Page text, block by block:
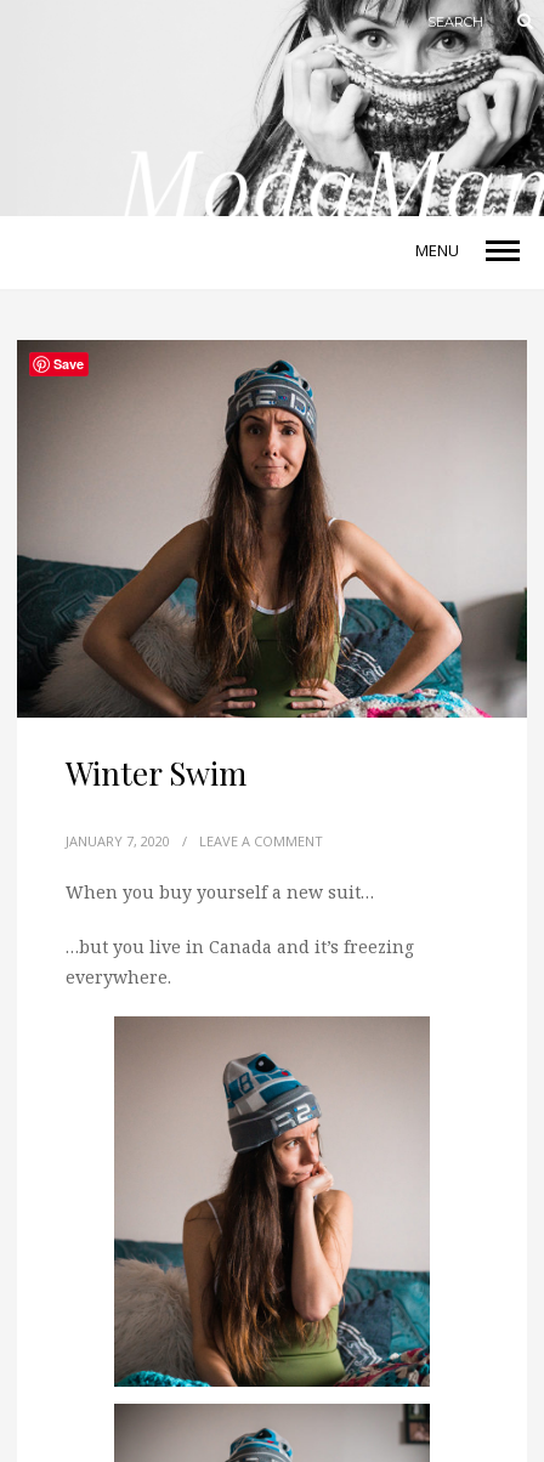
MENU
Winter Swim
JANUARY 7, 2020 / LEAVE A COMMENT
When you buy yourself a new suit…
…but you live in Canada and it’s freezing
everywhere.
Save